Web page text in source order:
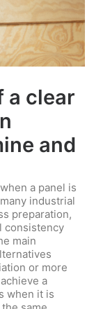
a clear
and
a panel is
industrial
preparation,
consistency
main
or more
a
when it is